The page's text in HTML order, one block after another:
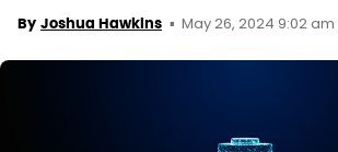
By Joshua Hawkins May 26, 2024 9:02 am